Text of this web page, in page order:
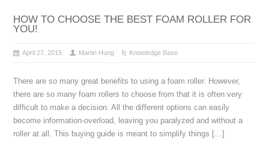
HOW TO CHOOSE THE BEST FOAM ROLLER FOR
YOU!
April 27, 2015 Martin Hung Knowledge Base
There are so many great benefits to using a foam roller. However,
there are so many foam rollers to choose from that it is often very
difficult to make a decision. All the different options can easily
become information-overload, leaving you paralyzed and without a
roller at all. This buying guide is meant to simplify things […]